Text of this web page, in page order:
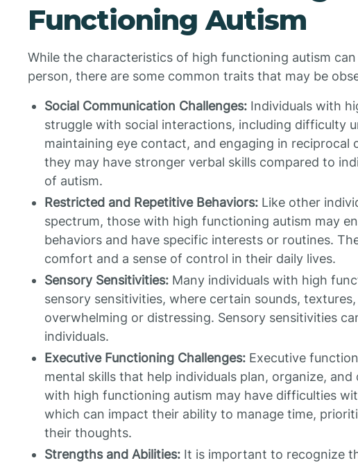
Functioning Autism
While the characteristics of high functioning autism
person, there are some common traits that may be
Social Communication Challenges: Individuals with
struggle with social interactions, including difficulty
maintaining eye contact, and engaging in reciprocal
they may have stronger verbal skills compared to
of autism.
Restricted and Repetitive Behaviors: Like other
spectrum, those with high functioning autism may
behaviors and have specific interests or routines.
comfort and a sense of control in their daily lives.
Sensory Sensitivities: Many individuals with high
sensory sensitivities, where certain sounds,
overwhelming or distressing. Sensory sensitivities
individuals.
Executive Functioning Challenges: Executive
mental skills that help individuals plan, organize,
with high functioning autism may have difficulties
which can impact their ability to manage time,
their thoughts.
Strengths and Abilities: It is important to recognize